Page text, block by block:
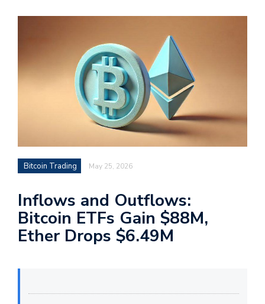
Bitcoin Trading May 25, 2026
Inflows and Outflows:
Bitcoin ETFs Gain $88M,
Ether Drops $6.49M